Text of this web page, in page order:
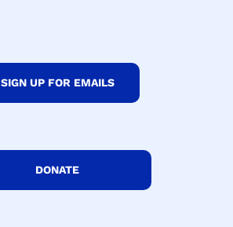
SIGN UP FOR EMAILS
DONATE